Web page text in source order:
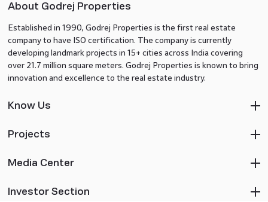
About Godrej Properties
Established in 1990, Godrej Properties is the first real estate
company to have ISO certification. The company is currently
developing landmark projects in 15+ cities across India covering
over 21.7 million square meters. Godrej Properties is known to bring
innovation and excellence to the real estate industry.
Know Us
Projects
Media Center
Investor Section